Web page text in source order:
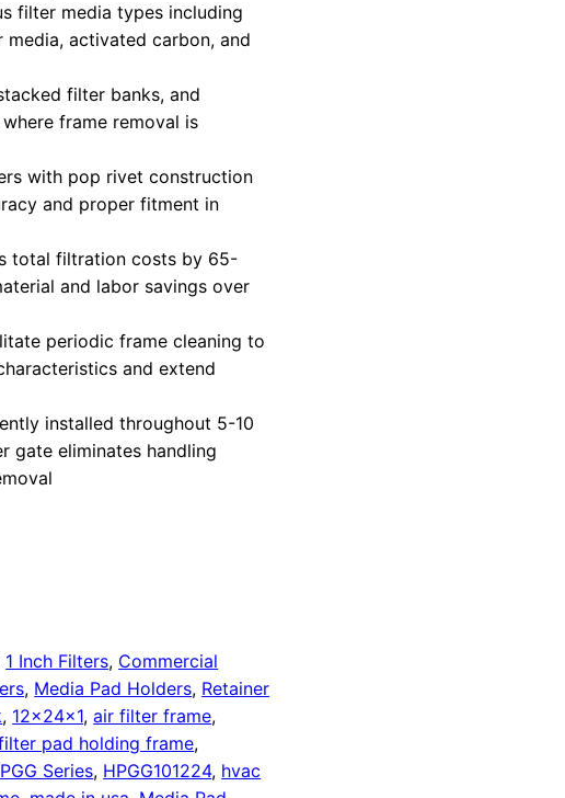
filter media types including
activated carbon, and
filter banks, and
frame removal is
with pop rivet construction
and proper fitment in
total filtration costs by 65-
and labor savings over
periodic frame cleaning to
and extend
installed throughout 5-10
gate eliminates handling
1 Inch Filters, Commercial
, Media Pad Holders, Retainer
, 12x24x1,air filter frame,
pad holding frame,
Series, HPGG101224, hvac